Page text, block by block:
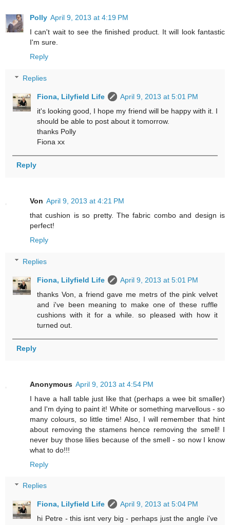
Polly April 9, 2013 at 4:19 PM
I can't wait to see the finished product. It will look fantastic
I'm sure.
Reply
Replies
Fiona, Lilyfield Life
April 9, 2013 at 5:01 PM
it's looking good, I hope my friend will be happy with it. I
should be able to post about it tomorrow.
thanks Polly
Fiona xx
Reply
Von April 9, 2013 at 4:21 PM
that cushion is so pretty. The fabric combo and design is
perfect!
Reply
Replies
Fiona, Lilyfield Life
April 9, 2013 at 5:01 PM
thanks Von, a friend gave me metrs of the pink velvet
and i've been meaning to make one of these ruffle
cushions with it for a while. so pleased with how it
turned out.
Reply
Anonymous April 9, 2013 at 4:54 PM
I have a hall table just like that (perhaps a wee bit smaller)
and I'm dying to paint it! White or something marvellous - so
many colours, so little time! Also, I will remember that hint
about removing the stamens hence removing the smell! I
never buy those lilies because of the smell - so now I know
what to do!!!
Reply
Replies
Fiona, Lilyfield Life
April 9, 2013 at 5:04 PM
hi Petre - this isnt very big - perhaps just the angle i've